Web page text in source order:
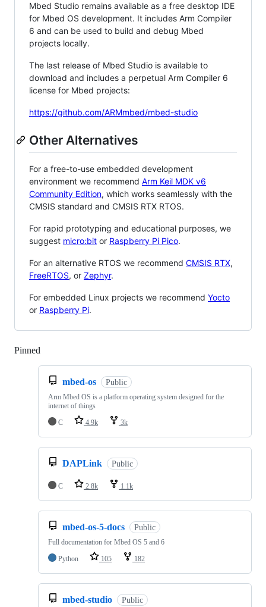
Mbed Studio remains available as a free desktop IDE
for Mbed OS development. It includes Arm Compiler
6 and can be used to build and debug Mbed
projects locally.
The last release of Mbed Studio is available to
download and includes a perpetual Arm Compiler 6
license for Mbed projects:
https://github.com/ARMmbed/mbed-studio
Other Alternatives
For a free-to-use embedded development
environment we recommend Arm Keil MDK v6
Community Edition, which works seamlessly with the
CMSIS standard and CMSIS RTX RTOS.
For rapid prototyping and educational purposes, we
suggest micro:bit or Raspberry Pi Pico.
For an alternative RTOS we recommend CMSIS RTX,
FreeRTOS, or Zephyr.
For embedded Linux projects we recommend Yocto
or Raspberry Pi.
Pinned
mbed-os Public
Arm Mbed OS is a platform operating system designed for the
internet of things
C
4.9k 3k
DAPLink Public
C 2.8k 1.1k
mbed-os-5-docs Public
Full documentation for Mbed OS 5 and 6
Python
105 182
mbed-studio Public